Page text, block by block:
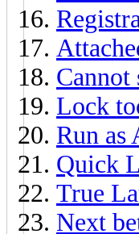
Lock
Run as
Quick
True
Next